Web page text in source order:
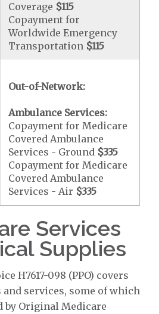
Coverage $115
Copayment for
Worldwide Emergency
Transportation $115
Out-of-Network:
Ambulance Services:
Copayment for Medicare
Covered Ambulance
Services - Ground $335
Copayment for Medicare
Covered Ambulance
Services - Air $335
Services
Supplies
H7617-098 (PPO) covers
services, some of which
by Original Medicare